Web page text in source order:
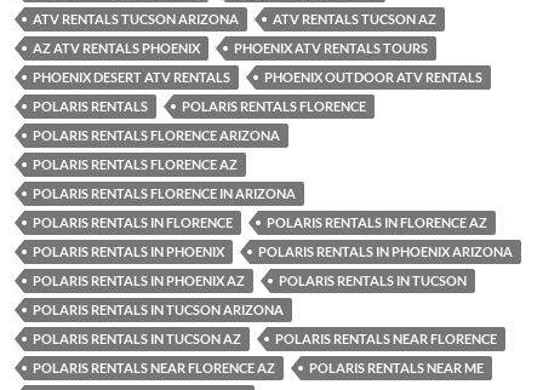
ATV RENTALS TUCSON ARIZONA
ATV RENTALS TUCSON AZ
AZ ATV RENTALS PHOENIX
PHOENIX ATV RENTALS TOURS
PHOENIX DESERT ATV RENTALS
PHOENIX OUTDOOR ATV RENTALS
POLARIS RENTALS
POLARIS RENTALS FLORENCE
POLARIS RENTALS FLORENCE ARIZONA
POLARIS RENTALS FLORENCE AZ
POLARIS RENTALS FLORENCE IN ARIZONA
POLARIS RENTALS IN FLORENCE
POLARIS RENTALS IN FLORENCE AZ
POLARIS RENTALS IN PHOENIX
POLARIS RENTALS IN PHOENIX ARIZONA
POLARIS RENTALS IN PHOENIX AZ
POLARIS RENTALS IN TUCSON
POLARIS RENTALS IN TUCSON ARIZONA
POLARIS RENTALS IN TUCSON AZ
POLARIS RENTALS NEAR FLORENCE
POLARIS RENTALS NEAR FLORENCE AZ
POLARIS RENTALS NEAR ME